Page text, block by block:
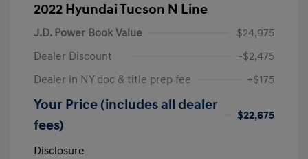
2022 Hyundai Tucson N Line
J.D. Power Book Value
$24,975
Dealer Discount
-$2,475
Dealer in NY doc & title prep fee
+$175
Your Price (includes all dealer
fees)
$22,675
Disclosure